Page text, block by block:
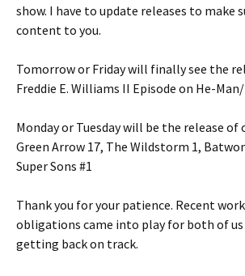
show. I have to update releases to make
content to you.
Tomorrow or Friday will finally see the
Freddie E. Williams II Episode on He-
Monday or Tuesday will be the release of
Green Arrow 17, The Wildstorm 1,
Super Sons #1
Thank you for your patience. Recent
obligations came into play for both of us
getting back on track.